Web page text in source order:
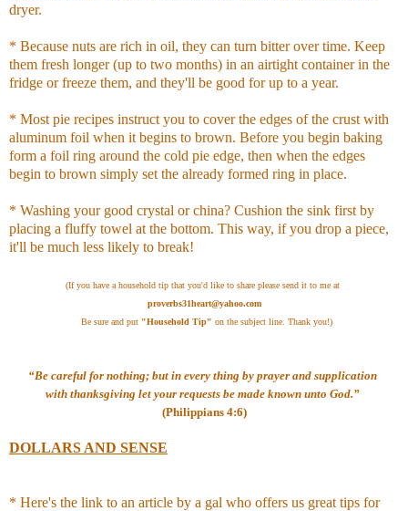
dryer.
* Because nuts are rich in oil, they can turn bitter over time. Keep
them fresh longer (up to two months) in an airtight container in the
fridge or freeze them, and they'll be good for up to a year.
* Most pie recipes instruct you to cover the edges of the crust with
aluminum foil when it begins to brown. Before you begin baking
form a foil ring around the cold pie edge, then when the edges
begin to brown simply set the already formed ring in place.
* Washing your good crystal or china? Cushion the sink first by
placing a fluffy towel at the bottom. This way, if you drop a piece,
it'll be much less likely to break!
(If you have a household tip that you'd like to share please send it to me at
proverbs31heart@yahoo.com
Be sure and put "Household Tip" on the subject line. Thank you!)
“Be careful for nothing; but in every thing by prayer and supplication
with thanksgiving let your requests be made known unto God.”
(Philippians 4:6)
DOLLARS AND SENSE
* Here's the link to an article by a gal who offers us great tips for